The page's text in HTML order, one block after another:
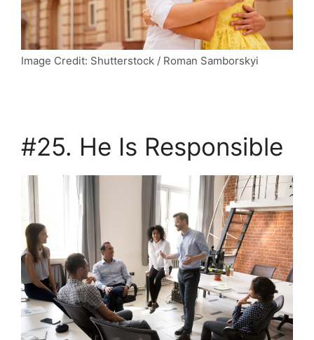
Image Credit: Shutterstock / Roman Samborskyi
#25. He Is Responsible